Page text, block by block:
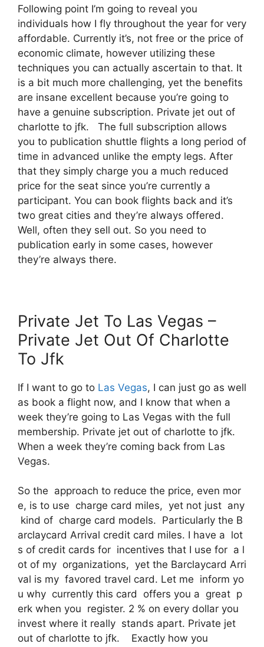
Following point I’m going to reveal you
individuals how I fly throughout the year for very
affordable. Currently it’s, not free or the price of
economic climate, however utilizing these
techniques you can actually ascertain to that. It
is a bit much more challenging, yet the benefits
are insane excellent because you’re going to
have a genuine subscription. Private jet out of
charlotte to jfk. The full subscription allows
you to publication shuttle flights a long period of
time in advanced unlike the empty legs. After
that they simply charge you a much reduced
price for the seat since you’re currently a
participant. You can book flights back and it’s
two great cities and they’re always offered.
Well, often they sell out. So you need to
publication early in some cases, however
they’re always there.
Private Jet To Las Vegas –
Private Jet Out Of Charlotte
To Jfk
If I want to go to Las Vegas, I can just go as well
as book a flight now, and I know that when a
week they’re going to Las Vegas with the full
membership. Private jet out of charlotte to jfk.
When a week they’re coming back from Las
Vegas.
So the approach to reduce the price, even mor
e, is to use charge card miles, yet not just any
kind of charge card models. Particularly the B
arclaycard Arrival credit card miles. I have a lot
s of credit cards for incentives that I use for a l
ot of my organizations, yet the Barclaycard Arri
val is my favored travel card. Let me inform yo
u why currently this card offers you a great p
erk when you register. 2 % on every dollar you
invest where it really stands apart. Private jet
out of charlotte to jfk. Exactly how you